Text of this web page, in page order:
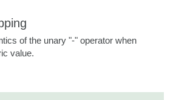
of the unary "-" operator when
value.